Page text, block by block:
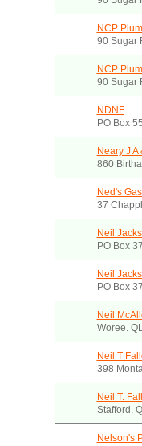
NCP
90 Sugar
NCP
90 Sugar
NDNF
PO Box
Neary J A
860
Ned's
37
Neil
PO Box
Neil
PO Box
Neil
Woree.
Neil T
398
Neil T.
Stafford.
Nelson's